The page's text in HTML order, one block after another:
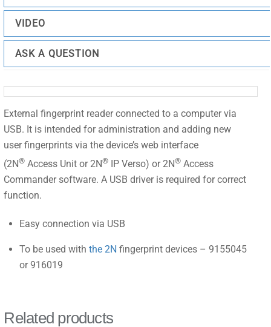
VIDEO
ASK A QUESTION
External fingerprint reader connected to a computer via
USB. It is intended for administration and adding new
user fingerprints via the device’s web interface
(2N® Access Unit or 2N® IP Verso) or 2N® Access
Commander software. A USB driver is required for correct
function.
Easy connection via USB
To be used withthe 2N fingerprint devices – 9155045
or 916019
Related products